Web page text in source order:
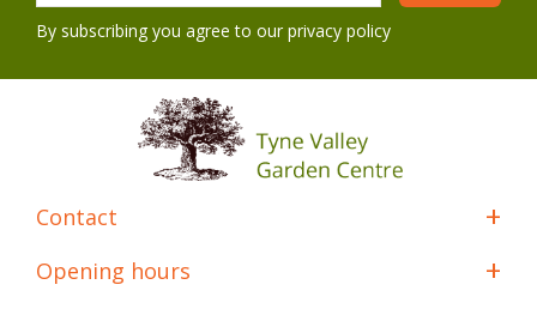
By subscribing you agree to ourprivacy policy
Contact
Opening hours